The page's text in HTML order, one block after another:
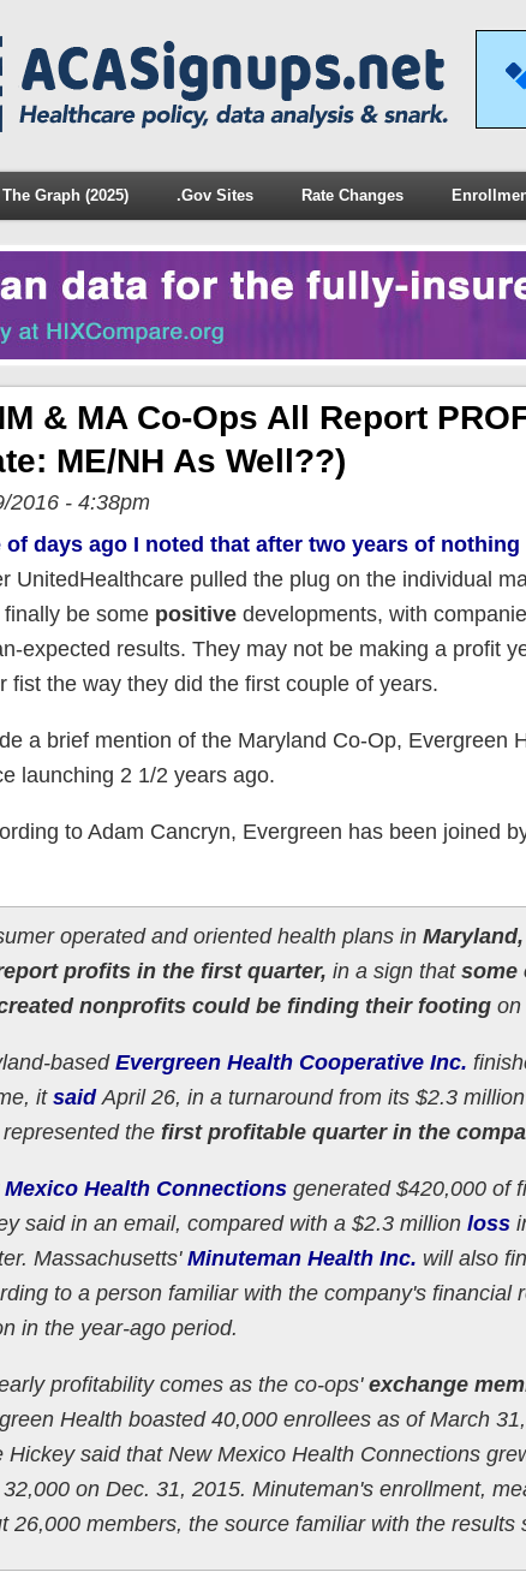
The Graph (2025) .Gov Sites Rate Changes
& MA Co-Ops All Report
ME/NH As Well??)
2016 - 4:38pm
of days ago I noted that after two years of
UnitedHealthcare pulled the plug on the individual
be some positivedevelopments, with
expected results. They may not be making a profit
fist the way they did the first couple of years.
a brief mention of the Maryland Co-Op, Evergreen
launching 2 1/2 years ago.
to Adam Cancryn, Evergreen has been joined
operated and oriented health plans in
profits in the first quarter, in a sign that some
nonprofits could be finding their footingon
basedEvergreen Health Cooperative Inc.
it saidApril 26, in a turnaround from its $2.3 million
the first profitable quarter in the
Mexico Health Connectionsgenerated $420,000 of
said in an email, compared with a $2.3 million loss
Massachusetts' Minuteman Health Inc. will also
to a person familiar with the company's financial
in the year-ago period.
profitability comes as the co-ops' exchange
Health boasted 40,000 enrollees as of March
Hickey said that New Mexico Health Connections
on Dec. 31, 2015. Minuteman's enrollment,
26,000 members, the source familiar with the results